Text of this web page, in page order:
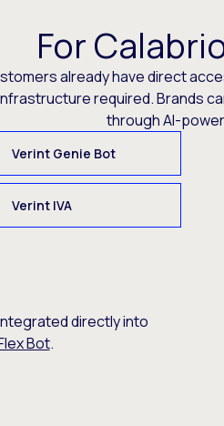
For
already have direct
required. Brands
through AI-
Verint Genie Bot
Verint IVA
directly into
Bot.